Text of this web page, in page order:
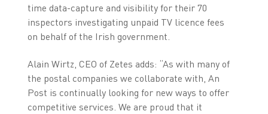
time data-capture and visibility for their 70
inspectors investigating unpaid TV licence fees
on behalf of the Irish government.
Alain Wirtz, CEO of Zetes adds: “As with many of
the postal companies we collaborate with, An
Post is continually looking for new ways to offer
competitive services. We are proud that it